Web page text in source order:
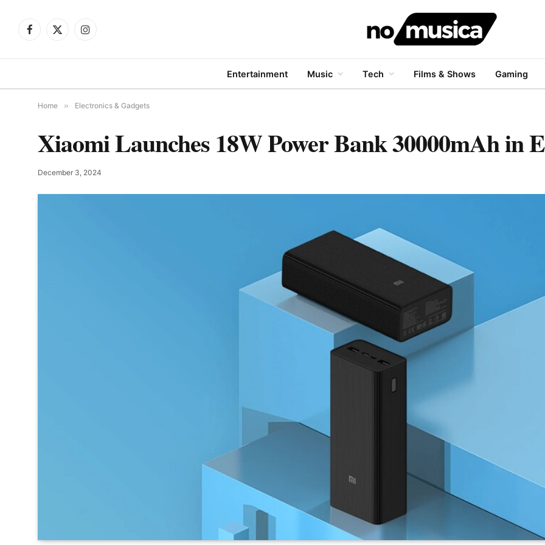
Facebook
X
Instagram
Entertainment Music Tech Films & Shows Gaming
Home » Electronics & Gadgets
Xiaomi Launches 18W Power Bank 30000mAh in
December 3, 2024